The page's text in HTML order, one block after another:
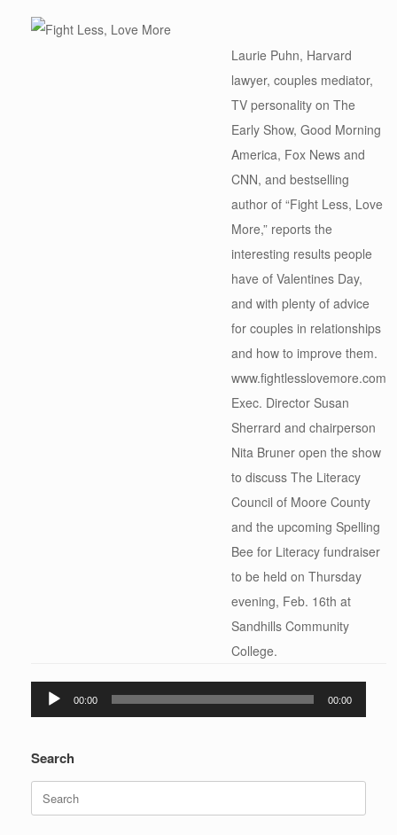
Laurie Puhn, Harvard
lawyer, couples mediator,
TV personality on The
Early Show, Good Morning
America, Fox News and
CNN, and bestselling
author of “Fight Less, Love
More,” reports the
interesting results people
have of Valentines Day,
and with plenty of advice
for couples in relationships
and how to improve them.
www.fightlesslovemore.com
Exec. Director Susan
Sherrard and chairperson
Nita Bruner open the show
to discuss The Literacy
Council of Moore County
and the upcoming Spelling
Bee for Literacy fundraiser
to be held on Thursday
evening, Feb. 16th at
Sandhills Community
College.
Audio
Player
00:00 00:00
Search
Search
for: